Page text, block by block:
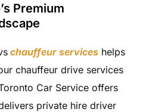
Premium
chauffeur services helps
chauffeur drive services
Car Service offers
private hire driver